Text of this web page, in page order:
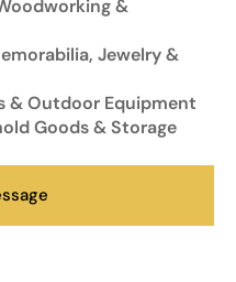
&
Jewelry &
& Outdoor Equipment
Goods & Storage